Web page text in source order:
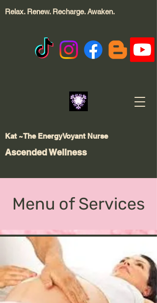
Kat ~The EnergyVoyant Nurse
Relax. Renew. Recharge.Awaken.
Ascended Wellness
Menu of Services